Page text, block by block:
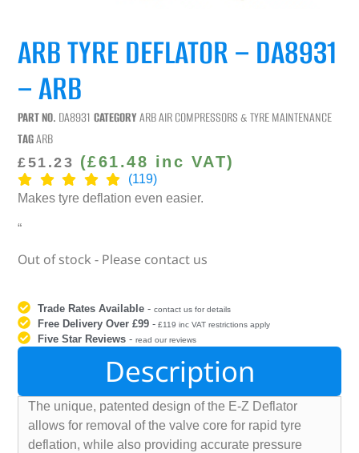
ARB TYRE DEFLATOR – DA8931
– ARB
PART NO. DA8931 CATEGORY ARB AIR COMPRESSORS & TYRE MAINTENANCE
TAGARB
£51.23 (£61.48 inc VAT)
(119)
Makes tyre deflation even easier.
“
Out of stock - Please contact us
Trade Rates Available -contact us for details
Free Delivery Over £99 - £119 inc VAT restrictions apply
Five Star Reviews -read our reviews
Description
The unique, patented design of the E-Z Deflator
allows for removal of the valve core for rapid tyre
deflation, while also providing accurate pressure